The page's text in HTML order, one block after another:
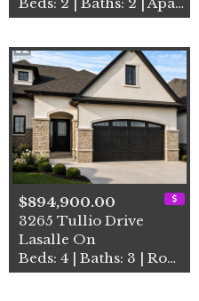
Beds: 2 | Baths: 2 | Apartment
$894,900.00
3265 Tullio Drive
Lasalle On
Beds: 4 | Baths: 3 | Row / Townhouse